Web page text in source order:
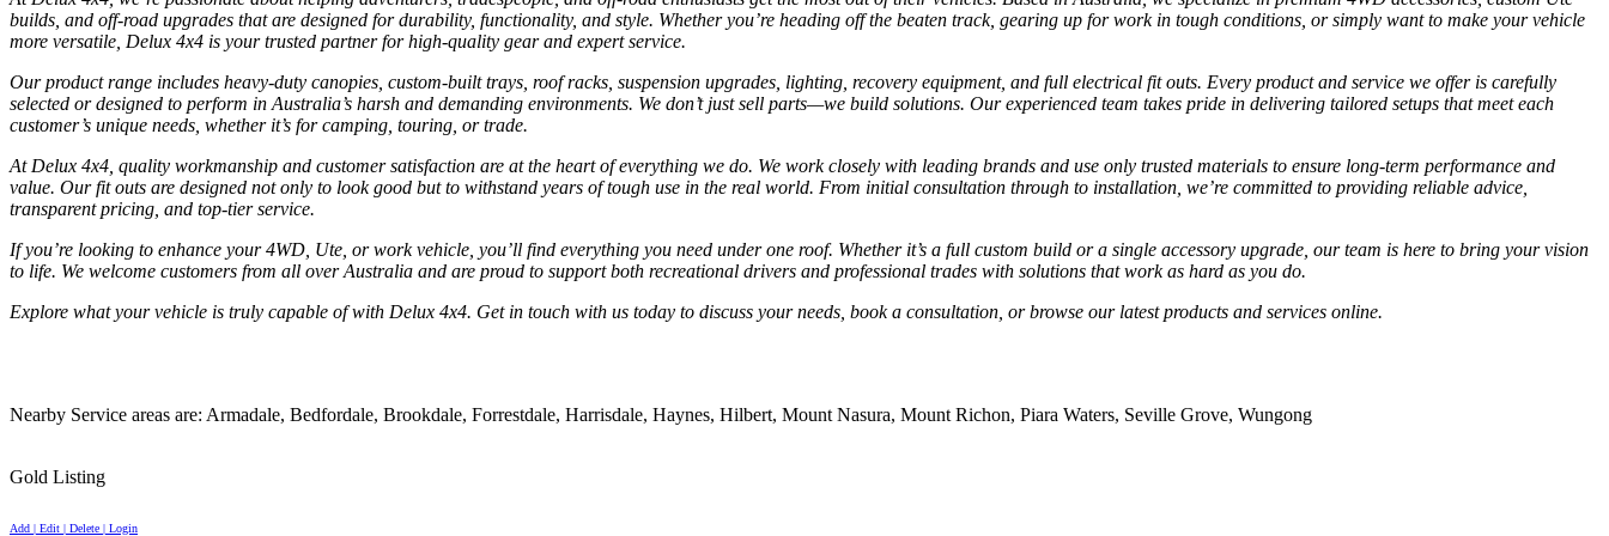
builds, and off-road upgrades that are designed for durability, functionality, and style. Whether you’re heading off the beaten track, gearing up for work in tough conditions, or simply want to make your vehicle
more versatile, Delux 4x4 is your trusted partner for high-quality gear and expert service.
Our product range includes heavy-duty canopies, custom-built trays, roof racks, suspension upgrades, lighting, recovery equipment, and full electrical fit outs. Every product and service we offer is carefully
selected or designed to perform in Australia’s harsh and demanding environments. We don’t just sell parts—we build solutions. Our experienced team takes pride in delivering tailored setups that meet each
customer’s unique needs, whether it’s for camping, touring, or trade.
At Delux 4x4, quality workmanship and customer satisfaction are at the heart of everything we do. We work closely with leading brands and use only trusted materials to ensure long-term performance and
value. Our fit outs are designed not only to look good but to withstand years of tough use in the real world. From initial consultation through to installation, we’re committed to providing reliable advice,
transparent pricing, and top-tier service.
If you’re looking to enhance your 4WD, Ute, or work vehicle, you’ll find everything you need under one roof. Whether it’s a full custom build or a single accessory upgrade, our team is here to bring your vision
to life. We welcome customers from all over Australia and are proud to support both recreational drivers and professional trades with solutions that work as hard as you do.
Explore what your vehicle is truly capable of with Delux 4x4. Get in touch with us today to discuss your needs, book a consultation, or browse our latest products and services online.
Nearby Service areas are: Armadale, Bedfordale, Brookdale, Forrestdale, Harrisdale, Haynes, Hilbert, Mount Nasura, Mount Richon, Piara Waters, Seville Grove, Wungong
Gold Listing
Add | Edit | Delete | Login